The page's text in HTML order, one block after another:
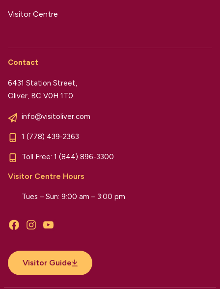
Visitor Centre
Contact
6431 Station Street,
Oliver, BC V0H 1T0
info@visitoliver.com
1 (778) 439-2363
Toll Free: 1 (844) 896-3300
Visitor Centre Hours
Tues – Sun: 9:00 am – 3:00 pm
FacebookInstagramYouTube
Visitor Guide